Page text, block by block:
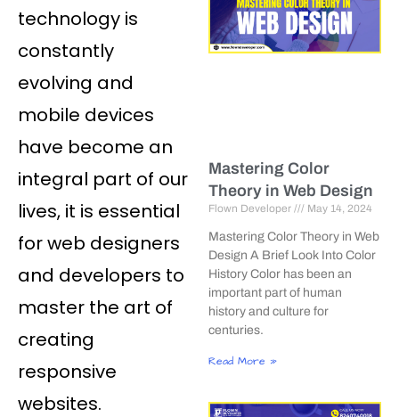
technology is
constantly
evolving and
mobile devices
have become an
integral part of our
lives, it is essential
for web designers
and developers to
master the art of
creating
responsive
websites.
Mastering Color
Theory in Web Design
Flown Developer May 14, 2024
Mastering Color Theory in Web
Design A Brief Look Into Color
History Color has been an
important part of human
history and culture for
centuries.
Read More »